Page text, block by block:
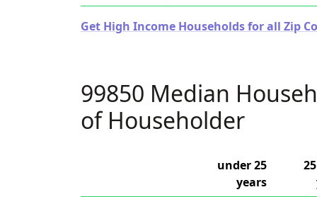
Get High Income Households for all Zip
99850 Median
of Householder
under 25
years